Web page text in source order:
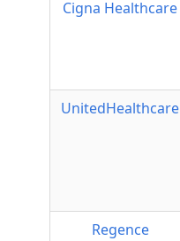
Cigna Healthcare
UnitedHealthcare
Regence